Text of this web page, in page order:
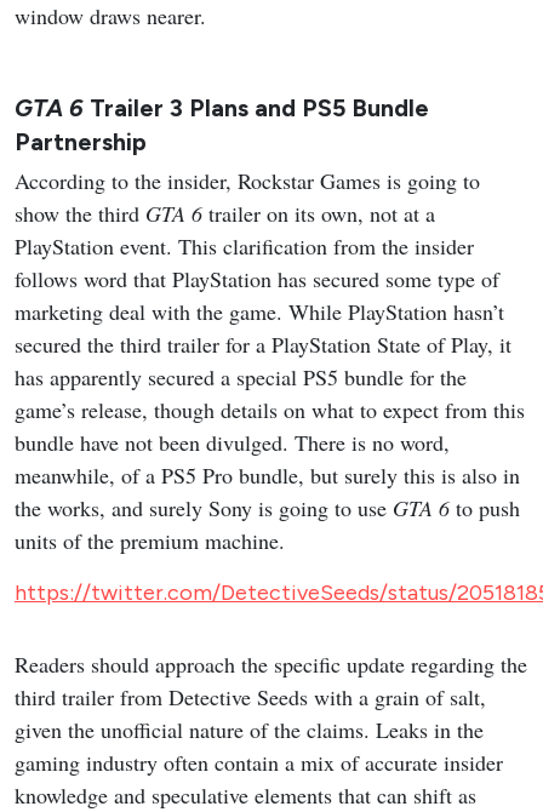
window draws nearer.
GTA 6 Trailer 3 Plans and PS5 Bundle
Partnership
According to the insider, Rockstar Games is going to
show the third GTA 6trailer on its own, not at a
PlayStation event. This clarification from the insider
follows word that PlayStation has secured some type of
marketing deal with the game. While PlayStation hasn’t
secured the third trailer for a PlayStation State of Play, it
has apparently secured a special PS5 bundle for the
game’s release, though details on what to expect from this
bundle have not been divulged. There is no word,
meanwhile, of a PS5 Pro bundle, but surely this is also in
the works, and surely Sony is going to use GTA 6to push
units of the premium machine.
https://twitter.com/DetectiveSeeds/status/
Readers should approach the specific update regarding the
third trailer from Detective Seeds with a grain of salt,
given the unofficial nature of the claims. Leaks in the
gaming industry often contain a mix of accurate insider
knowledge and speculative elements that can shift as